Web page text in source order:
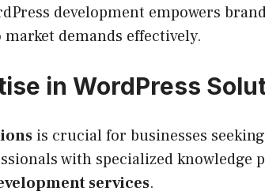
development empowers
demands effectively.
in WordPress
is crucial for businesses
with specialized knowledge
services.